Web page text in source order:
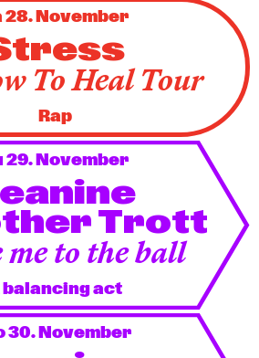
28. November
To Heal Tour
Rap
29. November
Trott
me to the ball
balancing act
30. November